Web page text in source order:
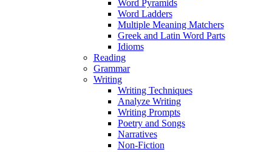
Word Pyramids
Word Ladders
Multiple Meaning Matchers
Greek and Latin Word Parts
Idioms
Reading
Grammar
Writing
Writing Techniques
Analyze Writing
Writing Prompts
Poetry and Songs
Narratives
Non-Fiction